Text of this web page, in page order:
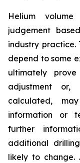
Helium
judgement
industry practice.
depend to some
ultimately
adjustment
calculated,
information or
further
additional
likely to change.